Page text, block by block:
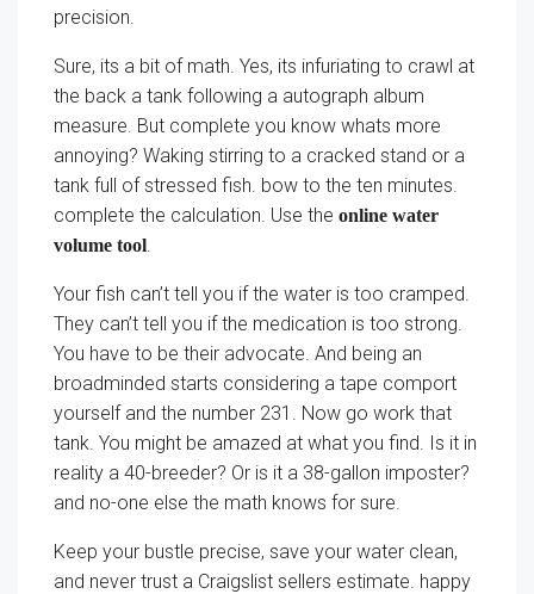
precision.
Sure, its a bit of math. Yes, its infuriating to crawl at
the back a tank following a autograph album
measure. But complete you know whats more
annoying? Waking stirring to a cracked stand or a
tank full of stressed fish. bow to the ten minutes.
complete the calculation. Use the online water
volume tool.
Your fish can’t tell you if the water is too cramped.
They can’t tell you if the medication is too strong.
You have to be their advocate. And being an
broadminded starts considering a tape comport
yourself and the number 231. Now go work that
tank. You might be amazed at what you find. Is it in
reality a 40-breeder? Or is it a 38-gallon imposter?
and no-one else the math knows for sure.
Keep your bustle precise, save your water clean,
and never trust a Craigslist sellers estimate. happy